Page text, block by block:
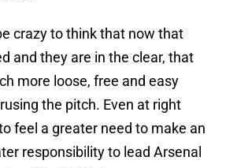
crazy to think that now that
and they are in the clear, that
more loose, free and easy
the pitch. Even at right
feel a greater need to make an
responsibility to lead Arsenal